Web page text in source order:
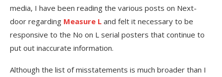
media, I have been reading the various posts on Next-
door regarding Measure L and felt it necessary to be
responsive to the No on L serial posters that continue to
put out inaccurate information.
Although the list of misstatements is much broader than I